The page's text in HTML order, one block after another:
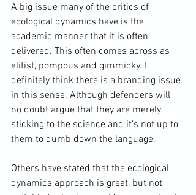
A big issue many of the critics of
ecological dynamics have is the
academic manner that it is often
delivered. This often comes across as
elitist, pompous and gimmicky. I
definitely think there is a branding issue
in this sense. Although defenders will
no doubt argue that they are merely
sticking to the science and it's not up to
them to dumb down the language.
Others have stated that the ecological
dynamics approach is great, but not